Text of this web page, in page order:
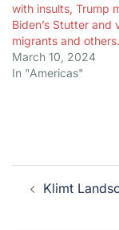
with insults, Trump
Biden’s Stutter and
migrants and others.
March 10, 2024
In "Americas"
Post
navigation
Klimt